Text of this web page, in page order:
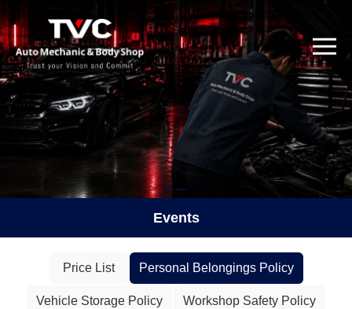
Events
Price List Personal Belongings Policy
Vehicle Storage Policy Workshop Safety Policy